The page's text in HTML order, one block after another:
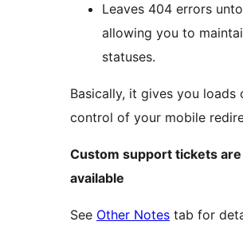
Leaves 404 errors
allowing you to
statuses.
Basically, it gives you loads
control of your mobile
Custom support tickets are
available
See Other Notes tab for